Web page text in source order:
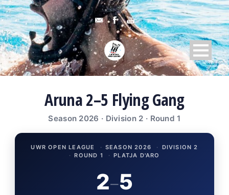
Aruna 2–5 Flying Gang
Season 2026 · Division 2 · Round 1
UWR OPEN LEAGUE · SEASON 2026 · DIVISION 2
· ROUND 1 · PLATJA D'ARO
2–5